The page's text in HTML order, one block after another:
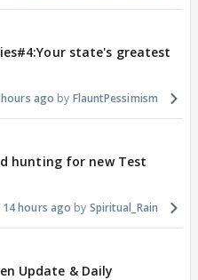
state's greatest
ago FlauntPessimism
hunting for new Test
14 hours ago Spiritual_Rain
Update & Daily